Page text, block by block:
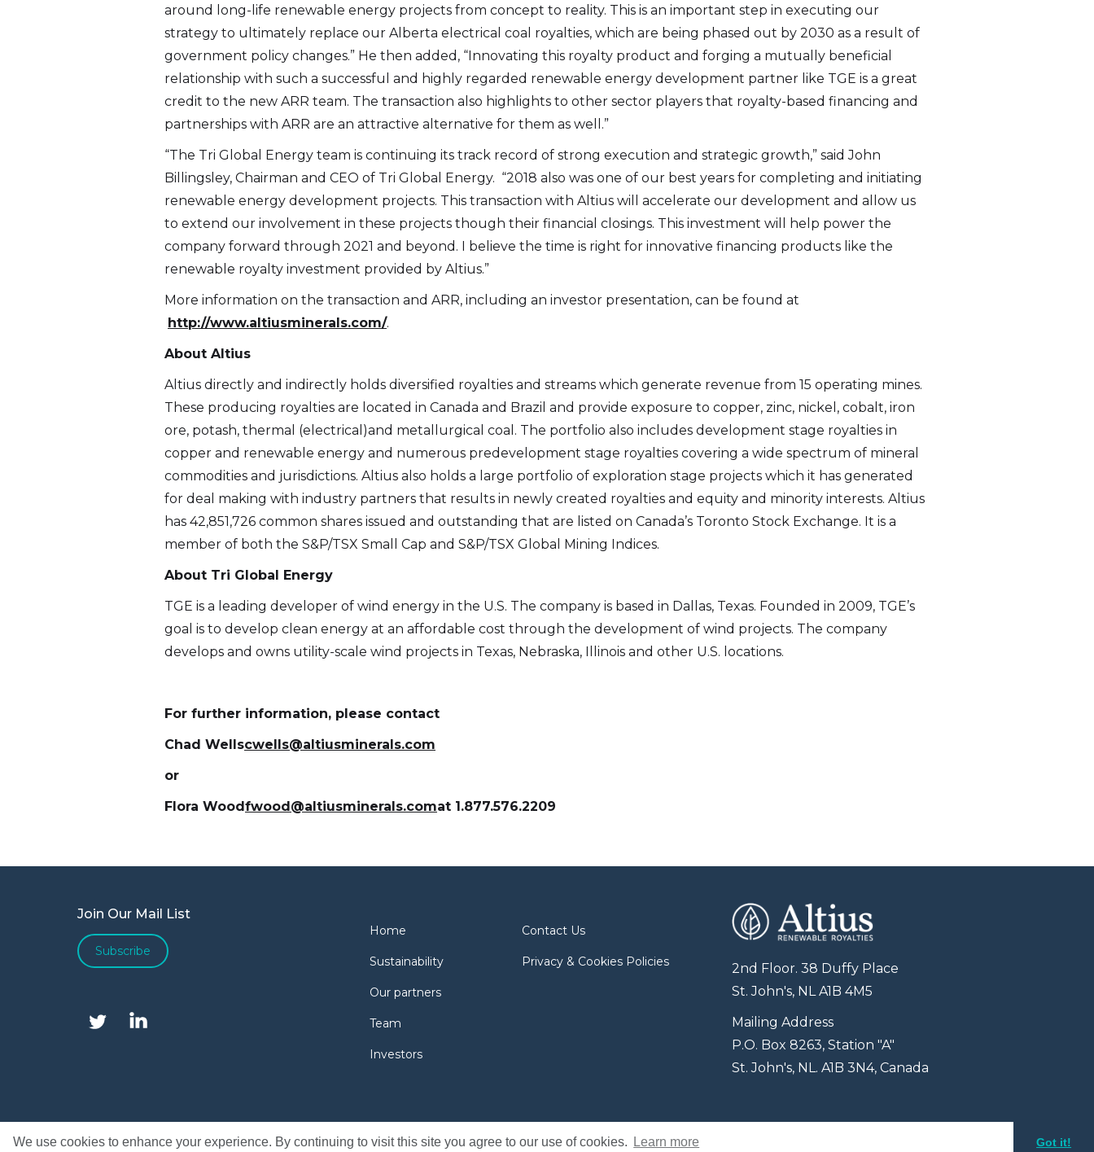
We use cookies to enhance your experience. By continuing to visit this site you agree to our use of cookies. Learn more Got it!
around long-life renewable energy projects from concept to reality. This is an important step in executing our
strategy to ultimately replace our Alberta electrical coal royalties, which are being phased out by 2030 as a result of
government policy changes.” He then added, “Innovating this royalty product and forging a mutually beneficial
relationship with such a successful and highly regarded renewable energy development partner like TGE is a great
credit to the new ARR team. The transaction also highlights to other sector players that royalty-based financing and
partnerships with ARR are an attractive alternative for them as well.”
“The Tri Global Energy team is continuing its track record of strong execution and strategic growth,” said John
Billingsley, Chairman and CEO of Tri Global Energy. “2018 also was one of our best years for completing and initiating
renewable energy development projects. This transaction with Altius will accelerate our development and allow us
to extend our involvement in these projects though their financial closings. This investment will help power the
company forward through 2021 and beyond. I believe the time is right for innovative financing products like the
renewable royalty investment provided by Altius.”
More information on the transaction and ARR, including an investor presentation, can be found at
http://www.altiusminerals.com/.
About Altius
Altius directly and indirectly holds diversified royalties and streams which generate revenue from 15 operating mines.
These producing royalties are located in Canada and Brazil and provide exposure to copper, zinc, nickel, cobalt, iron
ore, potash, thermal (electrical)and metallurgical coal. The portfolio also includes development stage royalties in
copper and renewable energy and numerous predevelopment stage royalties covering a wide spectrum of mineral
commodities and jurisdictions. Altius also holds a large portfolio of exploration stage projects which it has generated
for deal making with industry partners that results in newly created royalties and equity and minority interests. Altius
has 42,851,726 common shares issued and outstanding that are listed on Canada’s Toronto Stock Exchange. It is a
member of both the S&P/TSX Small Cap and S&P/TSX Global Mining Indices.
About Tri Global Energy
TGE is a leading developer of wind energy in the U.S. The company is based in Dallas, Texas. Founded in 2009, TGE’s
goal is to develop clean energy at an affordable cost through the development of wind projects. The company
develops and owns utility-scale wind projects in Texas, Nebraska, Illinois and other U.S. locations.
For further information, please contact
Chad Wellscwells@altiusminerals.com
or
Flora Woodfwood@altiusminerals.comat 1.877.576.2209
Join Our Mail List
Subscribe
Home
Sustainability
Our partners
Team
Investors
Contact Us
Privacy & Cookies Policies
2nd Floor. 38 Duffy Place
St. John's, NL A1B 4M5
Mailing Address
P.O. Box 8263, Station "A"
St. John's, NL. A1B 3N4, Canada